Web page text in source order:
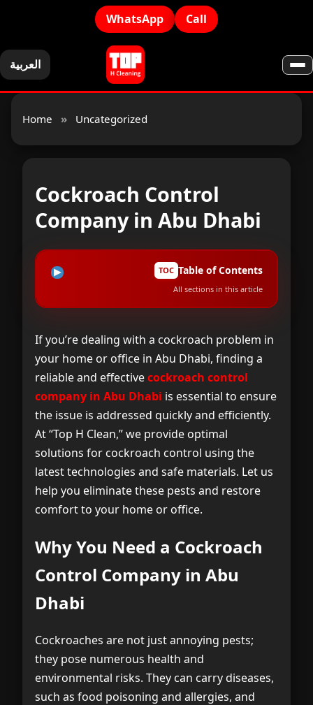
WhatsApp Call
العربية
Home » Uncategorized
Cockroach Control
Company in Abu Dhabi
Table of Contents
TOC
All sections in this article
Company in Abu Dhabi
Our Services at the Cockroach Control
Why Choose “Top H Clean” for
Cockroach Control Company in Abu
Dhabi ?
4
Areas We Serve in Abu Dhabi
Contact Us
If you’re dealing with a cockroach problem in
your home or office in Abu Dhabi, finding a
reliable and effectivecockroach control
company in Abu Dhabi is essential to ensure
the issue is addressed quickly and efficiently.
At “Top H Clean,” we provide optimal
solutions for cockroach control using the
latest technologies and safe materials. Let us
help you eliminate these pests and restore
comfort to your home or office.
Why You Need a Cockroach
Control Company in Abu
Dhabi
Cockroaches are not just annoying pests;
they pose numerous health and
environmental risks. They can carry diseases,
such as food poisoning and allergies, and